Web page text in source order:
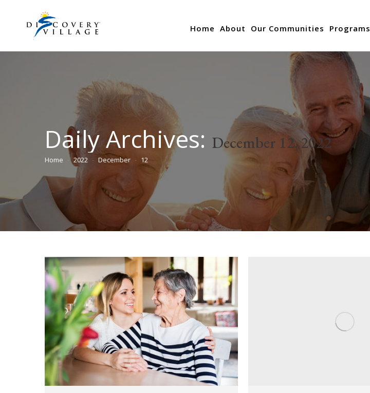
Home About Our Communities Programs
Daily Archives: December 12, 2022
You are here:
Home 2022 December 12